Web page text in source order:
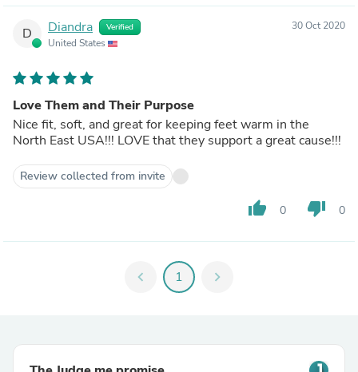
D Diandra Verified
United States
30 Oct 2020
Love Them and Their Purpose
Nice fit, soft, and great for keeping feet warm in the
North East USA!!! LOVE that they support a great cause!!!
Review collected from invite
thumb_up 0 thumb_down 0
chevron_left 1 chevron_right